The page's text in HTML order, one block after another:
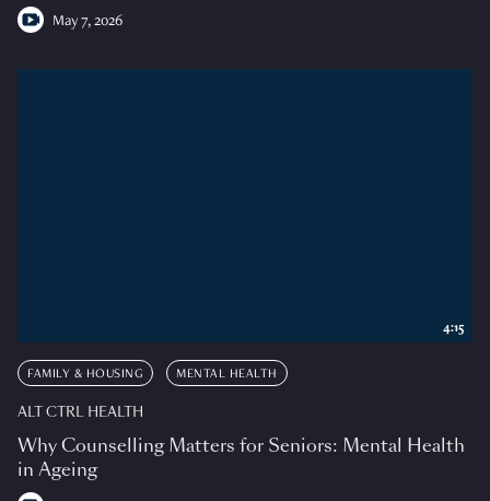
May 7, 2026
FAMILY & HOUSING MENTAL HEALTH
ALT CTRL HEALTH
Why Counselling Matters for Seniors: Mental Health
in Ageing
4:15